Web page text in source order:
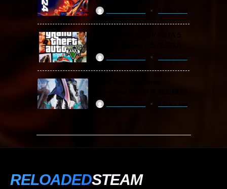
Grand Theft Auto V / GTA 5
RELOADEDSTEAM